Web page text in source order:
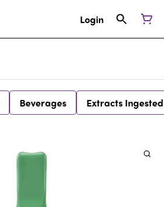
Login
Beverages Extracts Ingested